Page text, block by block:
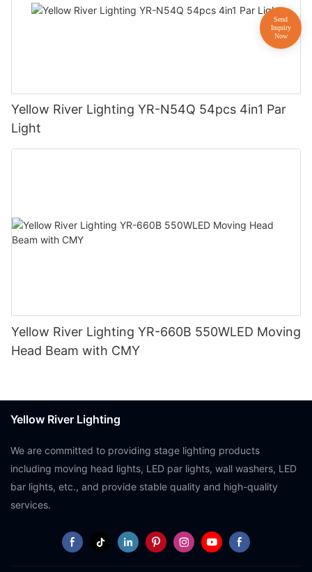
Yellow River Lighting YR-N54Q 54pcs 4in1 Par
Light
Yellow River Lighting YR-660B 550WLED Moving
Head Beam with CMY
Yellow River Lighting
We are committed to providing stage lighting products
including moving head lights, LED par lights, wall washers, LED
bar lights, etc., and provide stable quality and high-quality
services.